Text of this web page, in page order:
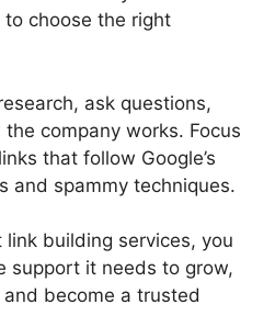
choose the right
ask questions,
company works. Focus
that follow Google’s
and spammy techniques.
building services, you
support it needs to grow,
become a trusted